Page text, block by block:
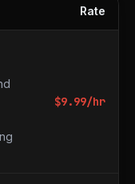
Rate
$9.99/hr